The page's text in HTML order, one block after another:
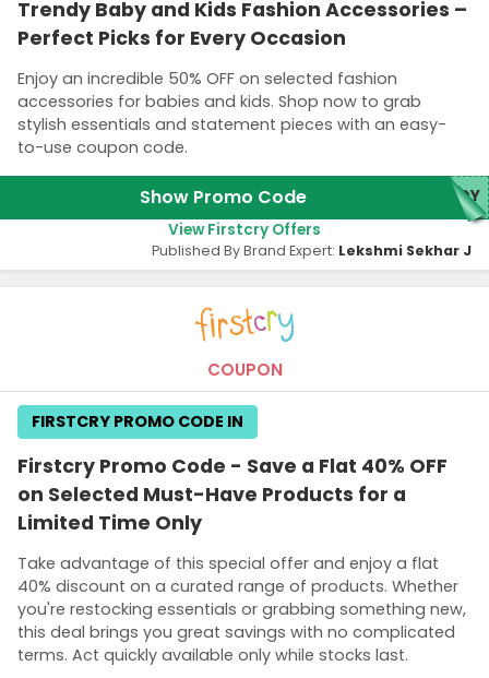
Trendy Baby and Kids Fashion Accessories –
Perfect Picks for Every Occasion
Enjoy an incredible 50% OFF on selected fashion
accessories for babies and kids. Shop now to grab
stylish essentials and statement pieces with an easy-
to-use coupon code.
Show Promo Code NDY
View Firstcry Offers
Published By Brand Expert: Lekshmi Sekhar J
COUPON
Firstcry Promo Code - Save a Flat 40% OFF
on Selected Must-Have Products for a
Limited Time Only
Take advantage of this special offer and enjoy a flat
40% discount on a curated range of products. Whether
you're restocking essentials or grabbing something new,
this deal brings you great savings with no complicated
terms. Act quickly available only while stocks last.
FIRSTCRY PROMO CODE IN